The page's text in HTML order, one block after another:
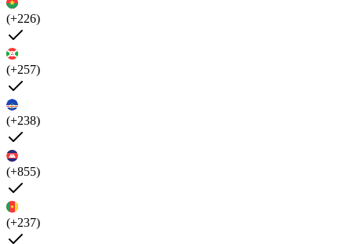
(+226)
(+257)
(+238)
(+855)
(+237)